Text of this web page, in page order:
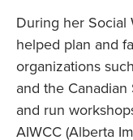
During her Social
helped plan and
organizations
and the
and run
AIWCC (Alberta